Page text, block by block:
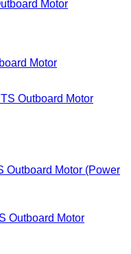
Motor
Outboard Motor (Power